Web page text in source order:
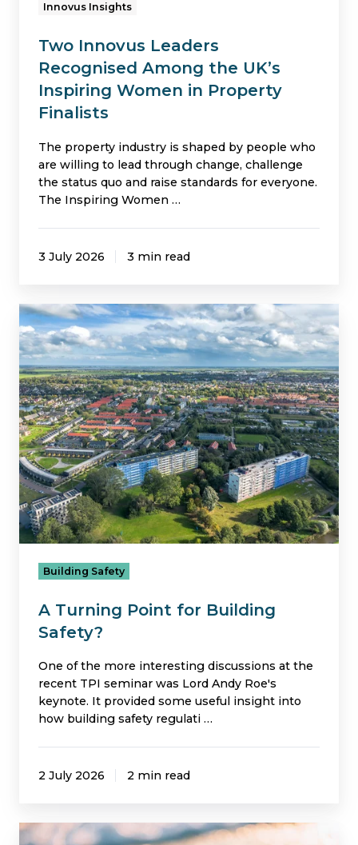
Finalists
Innovus Insights
Two Innovus Leaders
Recognised Among the UK’s
Inspiring Women in Property
Finalists
The property industry is shaped by people who
are willing to lead through change, challenge
the status quo and raise standards for everyone.
The Inspiring Women …
3 July 2026 3 min read
A
Turning
Point
for
Building
Safety?
Building Safety
A Turning Point for Building
Safety?
One of the more interesting discussions at the
recent TPI seminar was Lord Andy Roe's
keynote. It provided some useful insight into
how building safety regulati …
2 July 2026 2 min read
Can